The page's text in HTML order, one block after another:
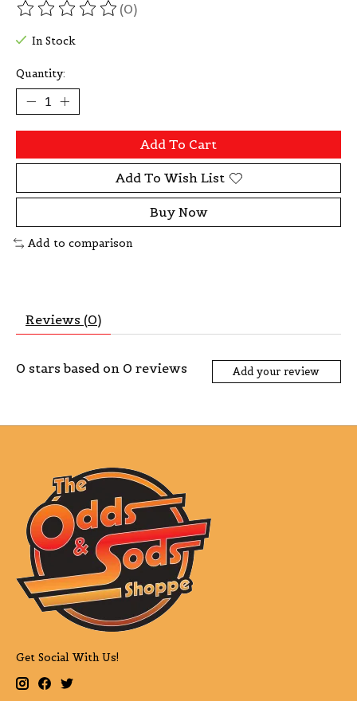
The rating of this product is
(0)
In Stock
Quantity:
Add To Cart
Add To Wish List
Buy Now
Add to comparison
Reviews (0)
0 stars based on 0 reviews Add your review
Get Social With Us!